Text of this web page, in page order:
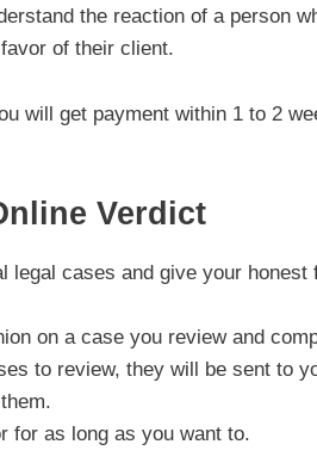
the reaction of a person
of their client.
will get payment within 1 to 2
Verdict
legal cases and give your honest
on a case you review and
to review, they will be sent to
for as long as you want to.